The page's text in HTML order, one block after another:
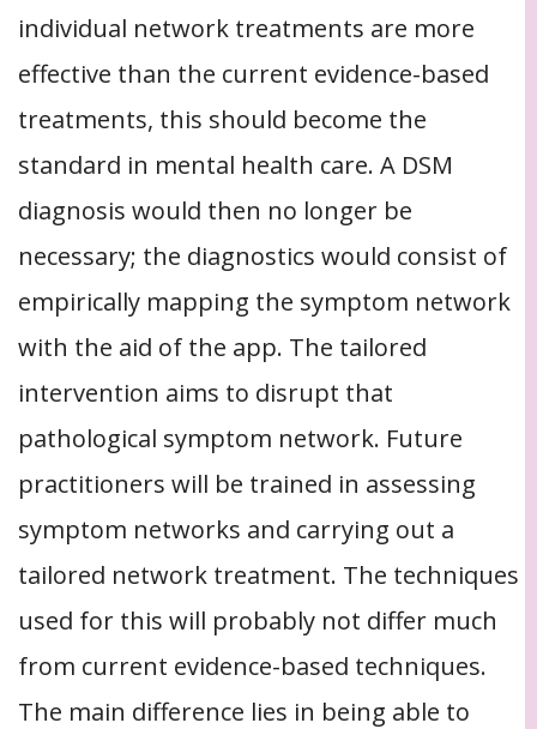
individual network treatments are more
effective than the current evidence-based
treatments, this should become the
standard in mental health care. A DSM
diagnosis would then no longer be
necessary; the diagnostics would consist of
empirically mapping the symptom network
with the aid of the app. The tailored
intervention aims to disrupt that
pathological symptom network. Future
practitioners will be trained in assessing
symptom networks and carrying out a
tailored network treatment. The techniques
used for this will probably not differ much
from current evidence-based techniques.
The main difference lies in being able to